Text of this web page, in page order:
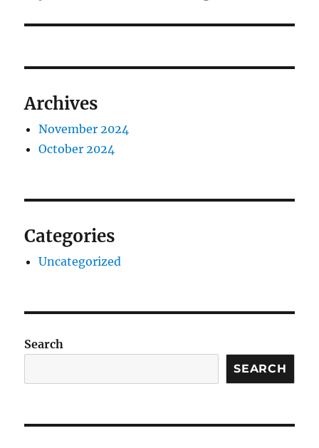
Archives
November 2024
October 2024
Categories
Uncategorized
Search
SEARCH